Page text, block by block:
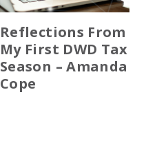
Reflections From
My First DWD Tax
Season – Amanda
Cope